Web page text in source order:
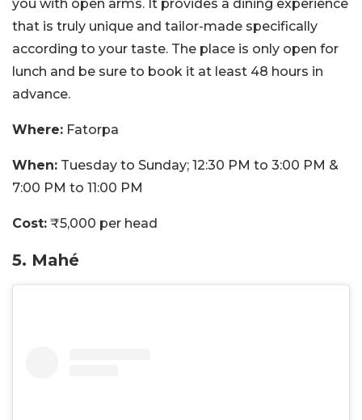
you with open arms. It provides a dining experience
that is truly unique and tailor-made specifically
according to your taste. The place is only open for
lunch and be sure to book it at least 48 hours in
advance.
Where: Fatorpa
When: Tuesday to Sunday; 12:30 PM to 3:00 PM &
7:00 PM to 11:00 PM
Cost: ₹5,000 per head
5. Mahé